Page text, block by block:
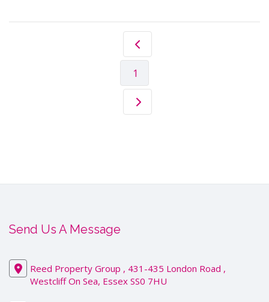
1
Send Us A Message
Reed Property Group , 431-435 London Road ,
Westcliff On Sea, Essex SS0 7HU